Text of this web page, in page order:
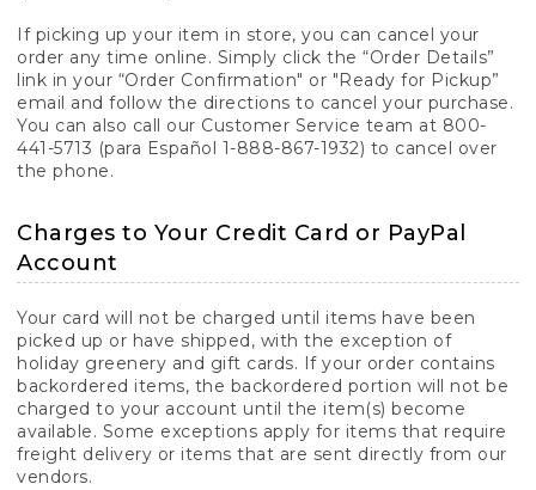
If picking up your item in store, you can cancel your
order any time online. Simply click the “Order Details”
link in your “Order Confirmation" or "Ready for Pickup”
email and follow the directions to cancel your purchase.
You can also call our Customer Service team at 800-
441-5713 (para Español 1-888-867-1932) to cancel over
the phone.
Charges to Your Credit Card or PayPal
Account
Your card will not be charged until items have been
picked up or have shipped, with the exception of
holiday greenery and gift cards. If your order contains
backordered items, the backordered portion will not be
charged to your account until the item(s) become
available. Some exceptions apply for items that require
freight delivery or items that are sent directly from our
vendors.